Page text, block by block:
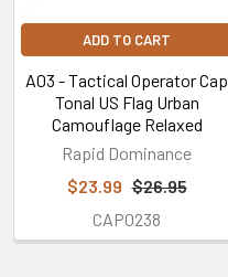
ADD TO CART
A03 - Tactical Operator Cap
Tonal US Flag Urban
Camouflage Relaxed
Rapid Dominance
$23.99 $26.95
CAP0238